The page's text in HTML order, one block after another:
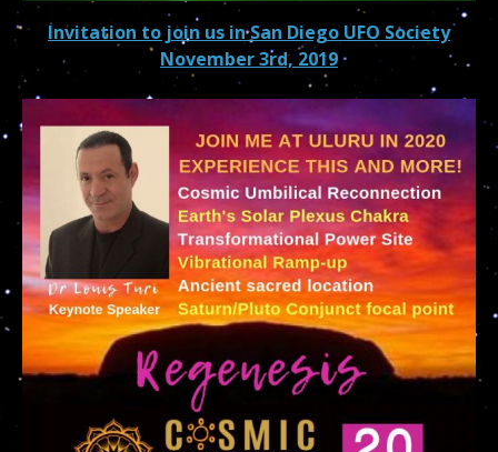
Invitation to join us in San Diego UFO Society
November 3rd, 2019